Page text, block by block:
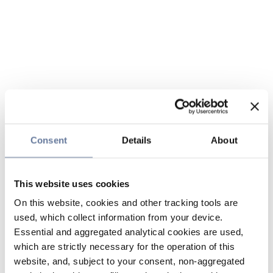
Consent Details About
This website uses cookies
On this website, cookies and other tracking tools are
used, which collect information from your device.
Essential and aggregated analytical cookies are used,
which are strictly necessary for the operation of this
website, and, subject to your consent, non-aggregated